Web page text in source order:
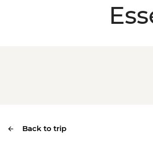
Back to trip